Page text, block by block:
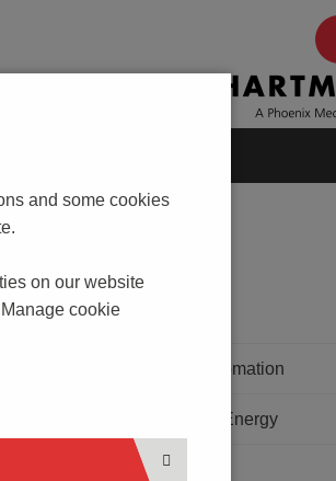
at
Building Automation
Renewable Energy
Automation
and some cookies
on our website
cookie